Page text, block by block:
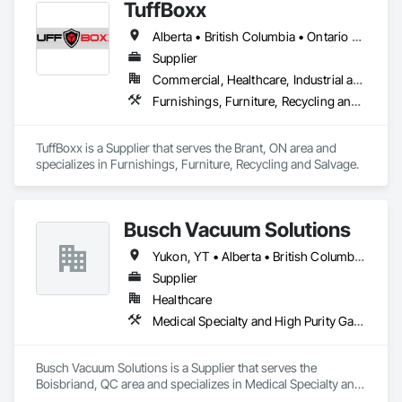
TuffBoxx
Alberta • British Columbia • Ontario • Québec
Supplier
Commercial, Healthcare, Industrial and Energy, Infrastructure, Institutional, Residential
Furnishings, Furniture, Recycling and Salvage
TuffBoxx is a Supplier that serves the Brant, ON area and
specializes in Furnishings, Furniture, Recycling and Salvage.
Busch Vacuum Solutions
Yukon, YT • Alberta • British Columbia • Manitoba • New Brunswick • Newfoundland and Labrador • Northwest Territories • Nova Scotia • Nunavut • Ontario • Prince Edward Island • Québec • Saskatchewan
Supplier
Healthcare
Medical Specialty and High Purity Gases Systems
Busch Vacuum Solutions is a Supplier that serves the
Boisbriand, QC area and specializes in Medical Specialty and